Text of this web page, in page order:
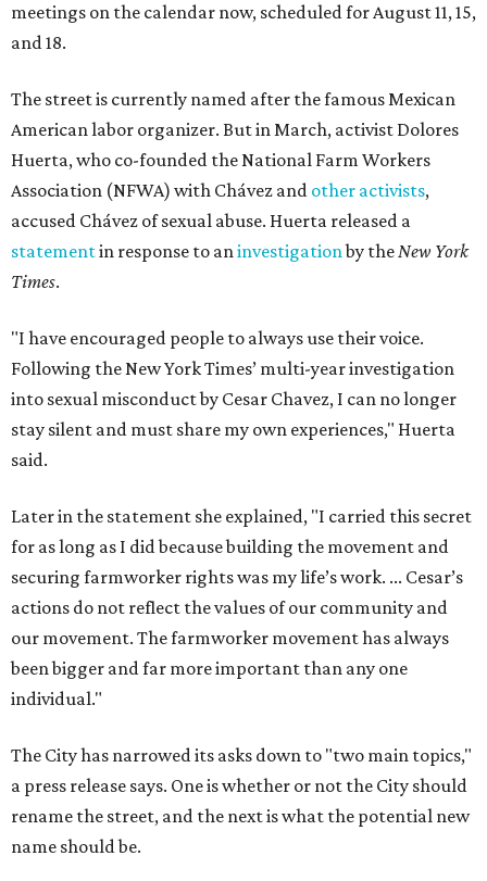
meetings on the calendar now, scheduled for August 11, 15,
and 18.
The street is currently named after the famous Mexican
American labor organizer. But in March, activist Dolores
Huerta, who co-founded the National Farm Workers
Association (NFWA) with Chávez and other activists,
accused Chávez of sexual abuse. Huerta released a
statementin response to aninvestigationby theNew York
Times.
"I have encouraged people to always use their voice.
Following the New York Times’ multi-year investigation
into sexual misconduct by Cesar Chavez, I can no longer
stay silent and must share my own experiences," Huerta
said.
Later in the statement she explained, "I carried this secret
for as long as I did because building the movement and
securing farmworker rights was my life’s work. ... Cesar’s
actions do not reflect the values of our community and
our movement. The farmworker movement has always
been bigger and far more important than any one
individual."
The City has narrowed its asks down to "two main topics,"
a press release says. One is whether or not the City should
rename the street, and the next is what the potential new
name should be.